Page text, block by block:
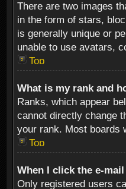
There are two images
in the form of stars,
is generally unique or
unable to use avatars,
Top
What is my rank and
Ranks, which appear
cannot directly change
your rank. Most boards
Top
When I click the e-
Only registered users